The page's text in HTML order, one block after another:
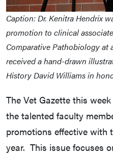
Caption: Dr. Kenitra Hendrix
promotion to clinical
Comparative Pathobiology at
received a hand-drawn
History David Williams in
The Vet Gazette this
the talented faculty
promotions effective with
year. This issue focuses